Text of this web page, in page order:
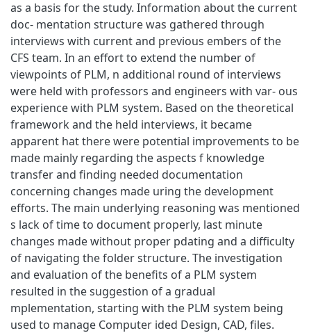
as a basis for the study. Information about the current
doc- mentation structure was gathered through
interviews with current and previous embers of the
CFS team. In an effort to extend the number of
viewpoints of PLM, n additional round of interviews
were held with professors and engineers with var- ous
experience with PLM system. Based on the theoretical
framework and the held interviews, it became
apparent hat there were potential improvements to be
made mainly regarding the aspects f knowledge
transfer and finding needed documentation
concerning changes made uring the development
efforts. The main underlying reasoning was mentioned
s lack of time to document properly, last minute
changes made without proper pdating and a difficulty
of navigating the folder structure. The investigation
and evaluation of the benefits of a PLM system
resulted in the suggestion of a gradual
mplementation, starting with the PLM system being
used to manage Computer ided Design, CAD, files.